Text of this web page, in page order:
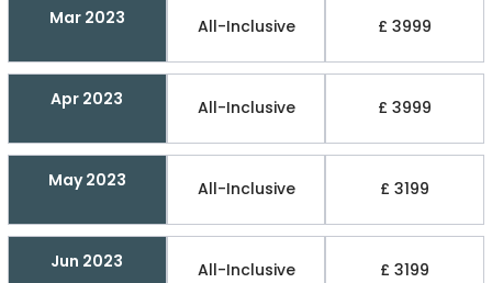
Mar 2023 All-Inclusive £ 3999
Apr 2023 All-Inclusive £ 3999
May 2023 All-Inclusive £ 3199
Jun 2023 All-Inclusive £ 3199